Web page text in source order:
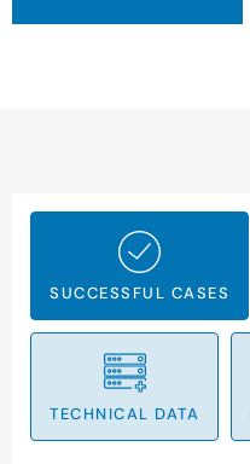
SUCCESSFUL CASES
TECHNICAL DATA